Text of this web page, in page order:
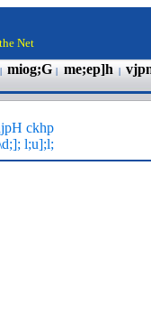
Net
miog;G | me;ep]h |
ckhp
l;u];l;